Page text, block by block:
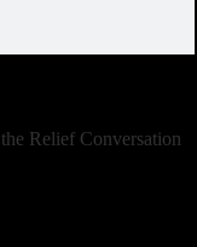
Relief Conversation